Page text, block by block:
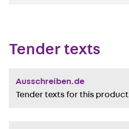
Tender texts
Ausschreiben.de
Tender texts for this product